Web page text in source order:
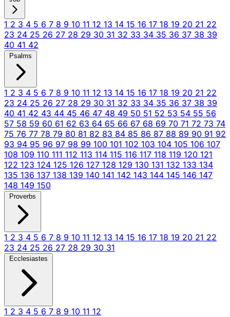
1 2 3 4 5 6 7 8 9 10 11 12 13 14 15 16 17 18 19 20 21 22
23 24 25 26 27 28 29 30 31 32 33 34 35 36 37 38 39
40 41 42
Psalms
1 2 3 4 5 6 7 8 9 10 11 12 13 14 15 16 17 18 19 20 21 22
23 24 25 26 27 28 29 30 31 32 33 34 35 36 37 38 39
40 41 42 43 44 45 46 47 48 49 50 51 52 53 54 55 56
57 58 59 60 61 62 63 64 65 66 67 68 69 70 71 72 73 74
75 76 77 78 79 80 81 82 83 84 85 86 87 88 89 90 91 92
93 94 95 96 97 98 99 100 101 102 103 104 105 106 107
108 109 110 111 112 113 114 115 116 117 118 119 120 121
122 123 124 125 126 127 128 129 130 131 132 133 134
135 136 137 138 139 140 141 142 143 144 145 146 147
148 149 150
Proverbs
1 2 3 4 5 6 7 8 9 10 11 12 13 14 15 16 17 18 19 20 21 22
23 24 25 26 27 28 29 30 31
Ecclesiastes
1 2 3 4 5 6 7 8 9 10 11 12